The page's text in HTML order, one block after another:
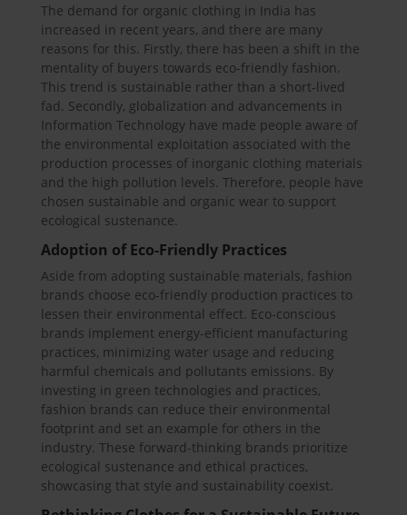
The demand for organic clothing in India has
increased in recent years, and there are many
reasons for this. Firstly, there has been a shift in the
mentality of buyers towards eco-friendly fashion.
This trend is sustainable rather than a short-lived
fad. Secondly, globalization and advancements in
Information Technology have made people aware of
the environmental exploitation associated with the
production processes of inorganic clothing materials
and the high pollution levels. Therefore, people have
chosen sustainable and organic wear to support
ecological sustenance.
Adoption of Eco-Friendly Practices
Aside from adopting sustainable materials, fashion
brands choose eco-friendly production practices to
lessen their environmental effect. Eco-conscious
brands implement energy-efficient manufacturing
practices, minimizing water usage and reducing
harmful chemicals and pollutants emissions. By
investing in green technologies and practices,
fashion brands can reduce their environmental
footprint and set an example for others in the
industry. These forward-thinking brands prioritize
ecological sustenance and ethical practices,
showcasing that style and sustainability coexist.